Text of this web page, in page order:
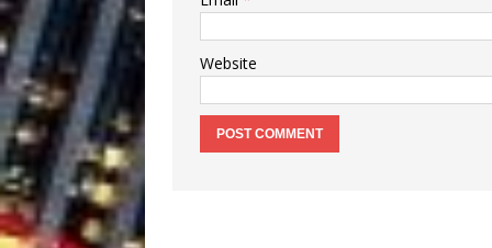
Website